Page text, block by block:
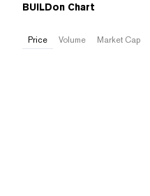
BUILDon Chart
Price Volume Market Cap